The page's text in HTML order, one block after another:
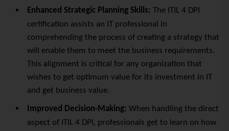
Enhanced Strategic Planning Skills: The ITIL 4 DPI
certification assists an IT professional in
comprehending the process of creating a strategy that
will enable them to meet the business requirements.
This alignment is critical for any organization that
wishes to get optimum value for its investment in IT
and get business value.
Improved Decision-Making: When handling the direct
aspect of ITIL 4 DPI, professionals get to learn on how